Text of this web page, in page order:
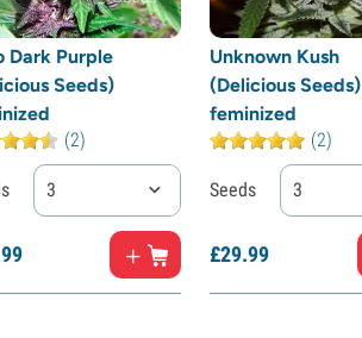
Dark Purple
Seeds)
(2)
3
99
Unknown Kush
(Delicious Seeds)
feminized
(2)
Seeds 3
£29.99